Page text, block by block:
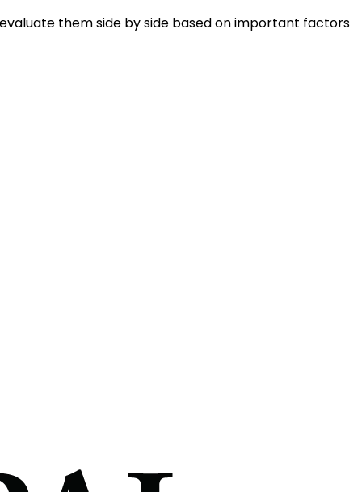
them side by side based on important factors